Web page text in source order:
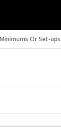
Or Set-ups